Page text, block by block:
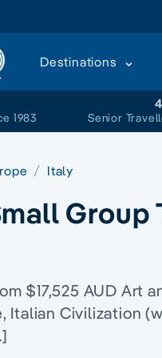
Destinations
1983 Senior
Italy
Group
$17,525 AUD Art
Italian Civilization